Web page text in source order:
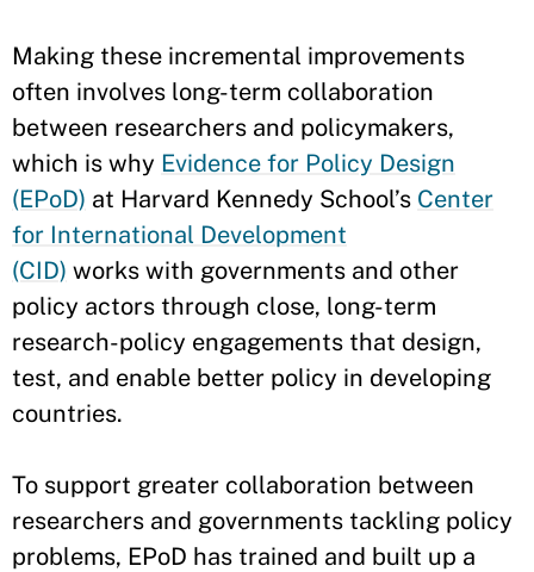
Making these incremental improvements
often involves long-term collaboration
between researchers and policymakers,
which is why Evidence for Policy Design
(EPoD) at Harvard Kennedy School’s Center
for International Development
(CID) works with governments and other
policy actors through close, long-term
research-policy engagements that design,
test, and enable better policy in developing
countries.
To support greater collaboration between
researchers and governments tackling policy
problems, EPoD has trained and built up a